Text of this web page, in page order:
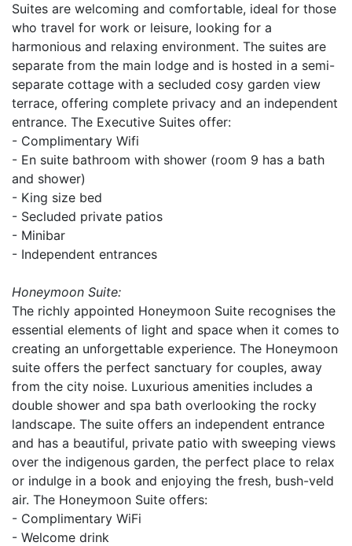
Suites are welcoming and comfortable, ideal for those
who travel for work or leisure, looking for a
harmonious and relaxing environment. The suites are
separate from the main lodge and is hosted in a semi-
separate cottage with a secluded cosy garden view
terrace, offering complete privacy and an independent
entrance. The Executive Suites offer:
- Complimentary Wifi
- En suite bathroom with shower (room 9 has a bath
and shower)
- King size bed
- Secluded private patios
- Minibar
- Independent entrances
Honeymoon Suite:
The richly appointed Honeymoon Suite recognises the
essential elements of light and space when it comes to
creating an unforgettable experience. The Honeymoon
suite offers the perfect sanctuary for couples, away
from the city noise. Luxurious amenities includes a
double shower and spa bath overlooking the rocky
landscape. The suite offers an independent entrance
and has a beautiful, private patio with sweeping views
over the indigenous garden, the perfect place to relax
or indulge in a book and enjoying the fresh, bush-veld
air. The Honeymoon Suite offers:
- Complimentary WiFi
- Welcome drink